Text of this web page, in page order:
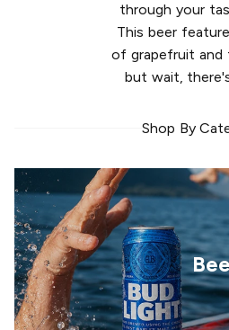
through your
This beer
of grapefruit and
but wait,
Shop By